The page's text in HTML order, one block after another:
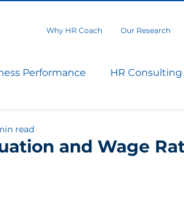
Why HR Coach Our Research
Performance HR Consulting
and Wage
read